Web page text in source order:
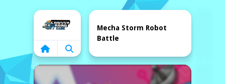
Home
Mecha Storm Robot
Battle